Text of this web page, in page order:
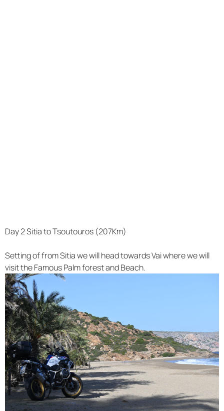
Day 2 Sitia to Tsoutouros (207Km)
Setting of from Sitia we will head towards Vai where we will
visit the Famous Palm forest and Beach.